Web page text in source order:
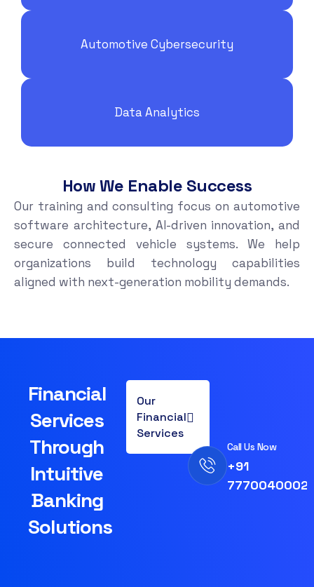
Automotive Cybersecurity
Data Analytics
How We Enable Success
Our training and consulting focus on automotive
software architecture, AI-driven innovation, and
secure connected vehicle systems. We help
organizations build technology capabilities
aligned with next-generation mobility demands.
Financial
Services
Through
Intuitive
Banking
Solutions
Our
Financial
Services
Call Us Now
+91
7770040002